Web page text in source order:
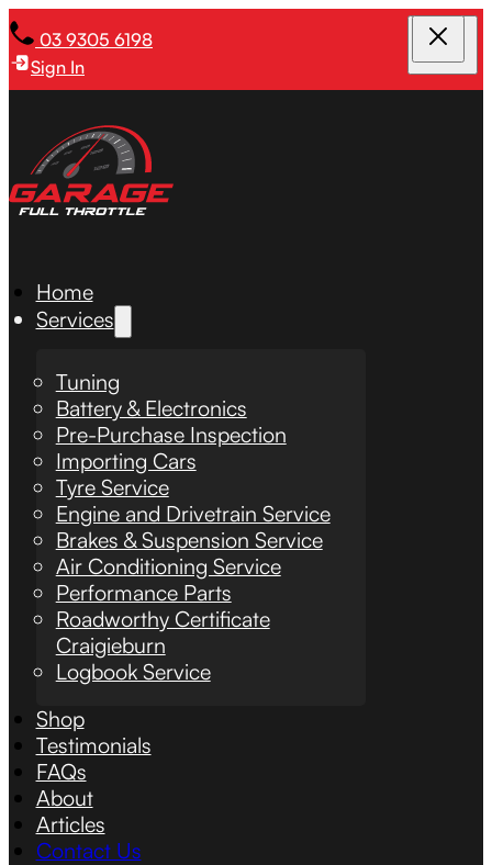
03 9305 6198
Sign In
Home
Services
Tuning
Battery & Electronics
Pre-Purchase Inspection
Importing Cars
Tyre Service
Engine and Drivetrain Service
Brakes & Suspension Service
Air Conditioning Service
Performance Parts
Roadworthy Certificate
Craigieburn
Logbook Service
Shop
Testimonials
FAQs
About
Articles
Contact Us